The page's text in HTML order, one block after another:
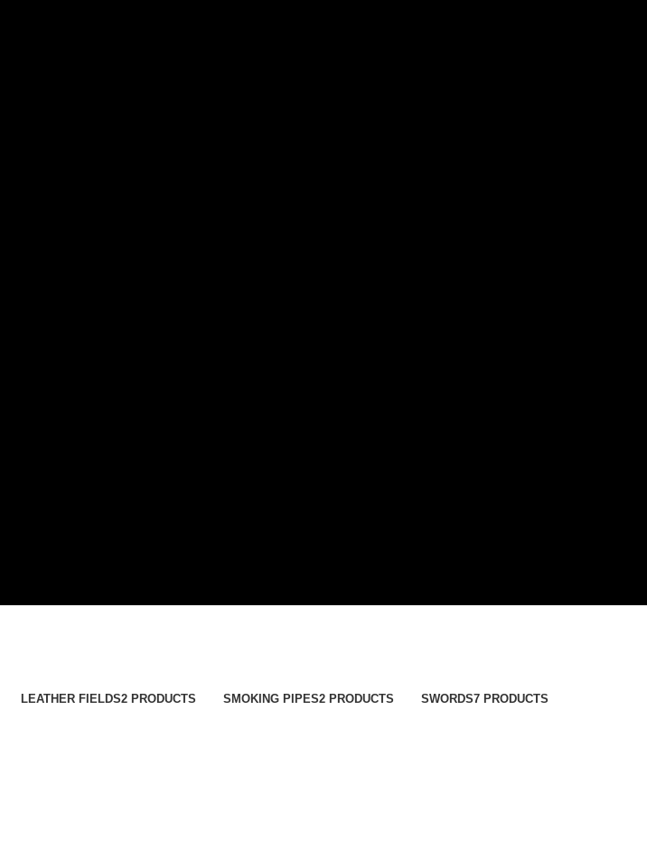
LEATHER FIELDS2 PRODUCTS SMOKING PIPES2 PRODUCTS SWORDS7 PRODUCTS